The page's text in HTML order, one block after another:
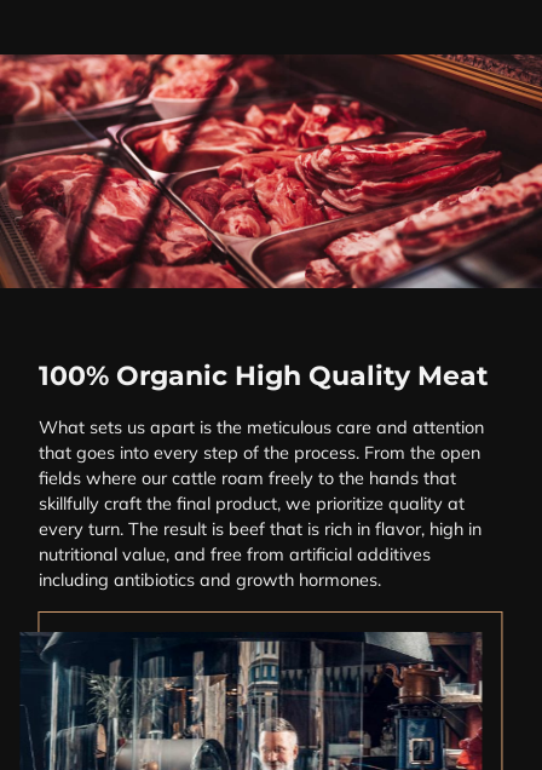
100% Organic High Quality Meat
What sets us apart is the meticulous care and attention
that goes into every step of the process. From the open
fields where our cattle roam freely to the hands that
skillfully craft the final product, we prioritize quality at
every turn. The result is beef that is rich in flavor, high in
nutritional value, and free from artificial additives
including antibiotics and growth hormones.